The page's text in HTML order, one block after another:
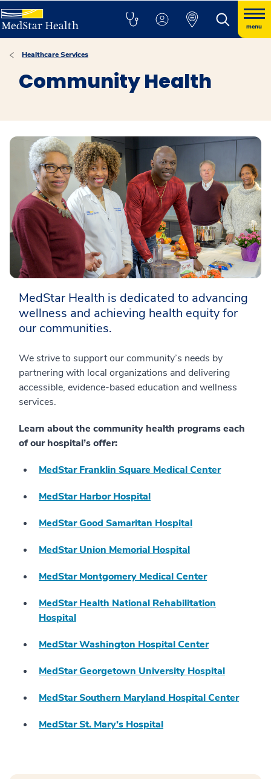
menu
Healthcare Services
Community Health
MedStar Health is dedicated to advancing
wellness and achieving health equity for
our communities.
We strive to support our community’s needs by
partnering with local organizations and delivering
accessible, evidence-based education and wellness
services.
Learn about the community health programs each
of our hospital’s offer:
MedStar Franklin Square Medical Center
MedStar Harbor Hospital
MedStar Good Samaritan Hospital
MedStar Union Memorial Hospital
MedStar Montgomery Medical Center
MedStar Health National Rehabilitation
Hospital
MedStar Washington Hospital Center
MedStar Georgetown University Hospital
MedStar Southern Maryland Hospital Center
MedStar St. Mary’s Hospital